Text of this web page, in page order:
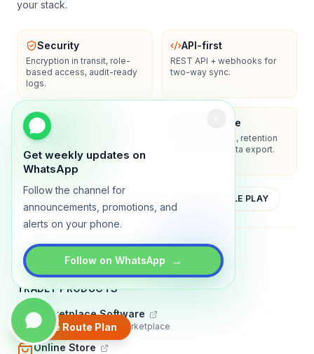
Get weekly updates on
WhatsApp
Follow the channel for
announcements, promotions, and
alerts on your phone.
Follow on WhatsApp →
Create Route Plan
your stack.
Security
Encryption in transit, role-
based access, audit-ready
logs.
API-first
REST API + webhooks for
two-way sync.
Enterprise-ready
SSO/SAML, admin controls,
and dedicated support
options.
Compliance
Privacy controls, retention
policies, and data export.
GOOGLE PLAY
AboutContactBlogGuidesPrivacyTerms
TRADLY PRODUCTS
Marketplace Software
Build a multi-vendor marketplace
Online Store